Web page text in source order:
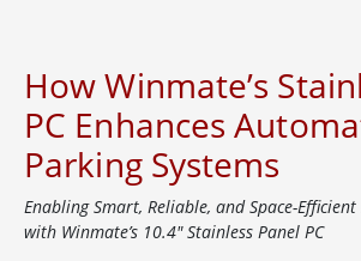
How Winmate’s
PC Enhances
Parking Systems
Enabling Smart, Reliable, and Space-
with Winmate’s 10.4" Stainless Panel PC